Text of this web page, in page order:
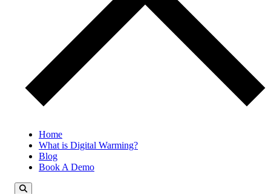
Home
What is Digital Warming?
Blog
Book A Demo